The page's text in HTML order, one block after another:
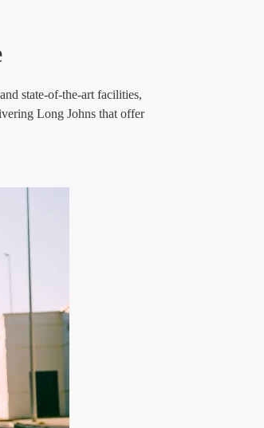
state-of-the-art facilities,
Long Johns that offer